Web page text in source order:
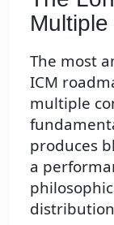
The most
ICM
multiple
produces
a